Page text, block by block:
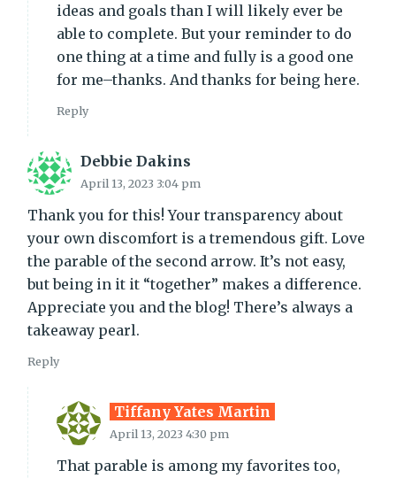
ideas and goals than I will likely ever be
able to complete. But your reminder to do
one thing at a time and fully is a good one
for me–thanks. And thanks for being here.
Reply
Debbie Dakins
April 13, 2023 3:04 pm
Thank you for this! Your transparency about
your own discomfort is a tremendous gift. Love
the parable of the second arrow. It’s not easy,
but being in it it “together” makes a difference.
Appreciate you and the blog! There’s always a
takeaway pearl.
Reply
Tiffany Yates Martin
April 13, 2023 4:30 pm
That parable is among my favorites too,